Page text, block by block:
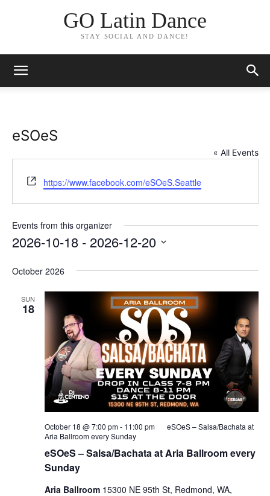
GO Latin Dance
STAY SOCIAL AND DANCE!
eSOeS
« All Events
Website
https://www.facebook.com/eSOeS.Seattle
Events from this organizer
2026-10-18 - 2026-12-20
date.
October 2026
SUN
18
eSOeS – Salsa/Bachata at Aria Ballroom every
Sunday
October 18 @ 7:00 pm- 11:00 pm
eSOeS – Salsa/Bachata at
Aria Ballroom every Sunday
Aria Ballroom 15300 NE 95th St, Redmond, WA,